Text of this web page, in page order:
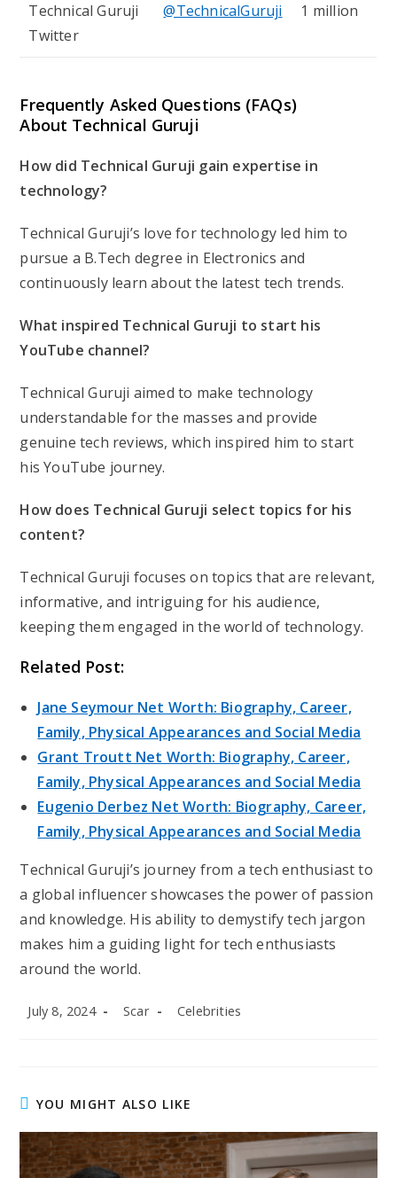
Technical Guruji
Twitter
@TechnicalGuruji 1 million
Frequently Asked Questions (FAQs)
About Technical Guruji
How did Technical Guruji gain expertise in
technology?
Technical Guruji’s love for technology led him to
pursue a B.Tech degree in Electronics and
continuously learn about the latest tech trends.
What inspired Technical Guruji to start his
YouTube channel?
Technical Guruji aimed to make technology
understandable for the masses and provide
genuine tech reviews, which inspired him to start
his YouTube journey.
How does Technical Guruji select topics for his
content?
Technical Guruji focuses on topics that are relevant,
informative, and intriguing for his audience,
keeping them engaged in the world of technology.
Related Post:
Jane Seymour Net Worth: Biography, Career,
Family, Physical Appearances and Social Media
Grant Troutt Net Worth: Biography, Career,
Family, Physical Appearances and Social Media
Eugenio Derbez Net Worth: Biography, Career,
Family, Physical Appearances and Social Media
Technical Guruji’s journey from a tech enthusiast to
a global influencer showcases the power of passion
and knowledge. His ability to demystify tech jargon
makes him a guiding light for tech enthusiasts
around the world.
Post
July 8, 2024
Post
Scar
Post
Celebrities
YOU MIGHT ALSO LIKE